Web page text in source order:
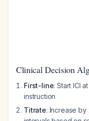
Clinical Decision
First-line: Start ICI at
instruction
Titrate: Increase